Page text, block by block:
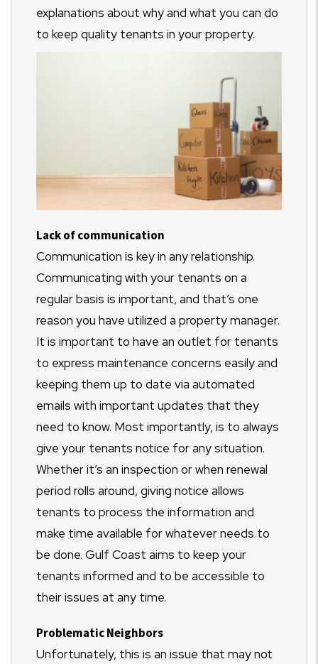
explanations about why and what you can do
to keep quality tenants in your property.
Lack of communication
Communication is key in any relationship.
Communicating with your tenants on a
regular basis is important, and that’s one
reason you have utilized a property manager.
It is important to have an outlet for tenants
to express maintenance concerns easily and
keeping them up to date via automated
emails with important updates that they
need to know. Most importantly, is to always
give your tenants notice for any situation.
Whether it’s an inspection or when renewal
period rolls around, giving notice allows
tenants to process the information and
make time available for whatever needs to
be done. Gulf Coast aims to keep your
tenants informed and to be accessible to
their issues at any time.
Problematic Neighbors
Unfortunately, this is an issue that may not